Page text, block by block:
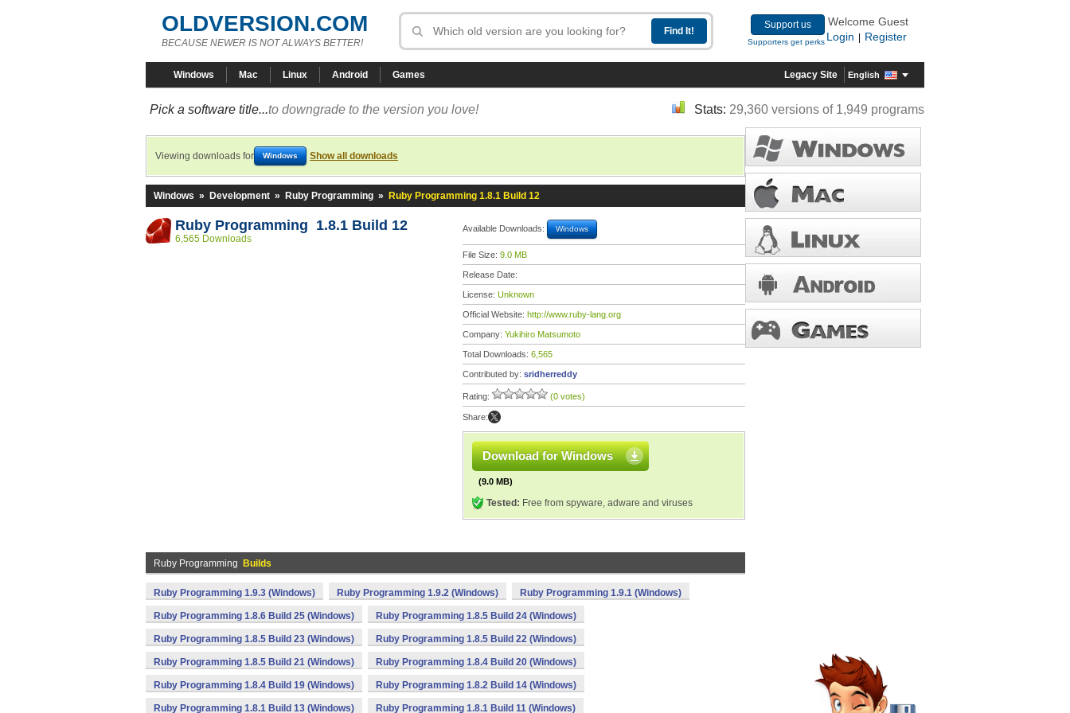
OLDVERSION.COM
BECAUSE NEWER IS NOT ALWAYS BETTER!
Support us
Supporters get perks
Welcome Guest
Login
Register
Windows Mac Linux Android Games Legacy Site English
Pick a software title...to downgrade to the version you love! Stats: 29,360 versions of 1,949 programs
Viewing downloads for Windows Show all downloads
Windows » Development » Ruby Programming » Ruby Programming 1.8.1 Build 12
Ruby Programming 1.8.1 Build 12
6,565 Downloads
Available Downloads: Windows
File Size: 9.0 MB
Release Date:
License: Unknown
Official Website: http://www.ruby-lang.org
Company: Yukihiro Matsumoto
Total Downloads: 6,565
Contributed by: sridherreddy
Rating: (0 votes)
Share:
Download for Windows
(9.0 MB)
Tested: Free from spyware, adware and viruses
Ruby Programming Builds
Ruby Programming 1.9.3 (Windows) Ruby Programming 1.9.2 (Windows) Ruby Programming 1.9.1 (Windows)
Ruby Programming 1.8.6 Build 25 (Windows) Ruby Programming 1.8.5 Build 24 (Windows)
Ruby Programming 1.8.5 Build 23 (Windows) Ruby Programming 1.8.5 Build 22 (Windows)
Ruby Programming 1.8.5 Build 21 (Windows) Ruby Programming 1.8.4 Build 20 (Windows)
Ruby Programming 1.8.4 Build 19 (Windows) Ruby Programming 1.8.2 Build 14 (Windows)
Ruby Programming 1.8.1 Build 13 (Windows) Ruby Programming 1.8.1 Build 11 (Windows)